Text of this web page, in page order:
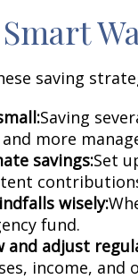
saving
Saving
more
savings:Set
wisely:
fund.
and adjust
income,